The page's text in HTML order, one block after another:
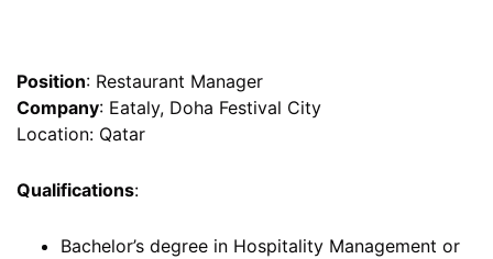
Position: Restaurant Manager
Company: Eataly, Doha Festival City
Location: Qatar
Qualifications:
Bachelor’s degree in Hospitality Management or